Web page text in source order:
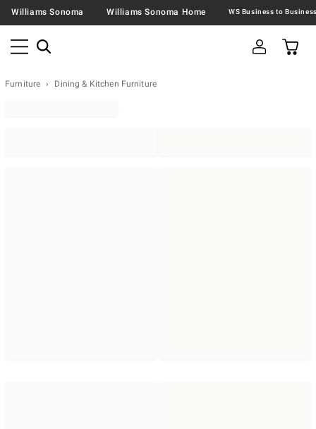
Williams Sonoma Williams Sonoma Home
Furniture Dining & Kitchen Furniture